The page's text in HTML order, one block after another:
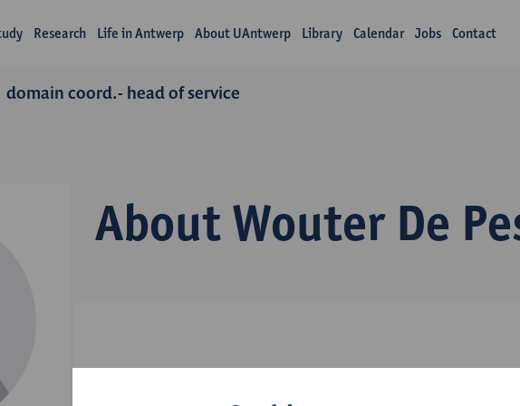
Research Life in Antwerp About UAntwerp Library Calendar Jobs Contact
domain coord.- head of service
About Wouter De